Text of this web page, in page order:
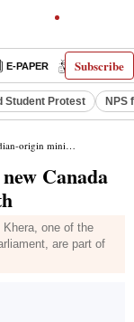
Subscribe
E-PAPER DECODED
Student Protest NPS
new Canada PM's cabinet; Khera gets health
Canada
Khera, one of the
are part of